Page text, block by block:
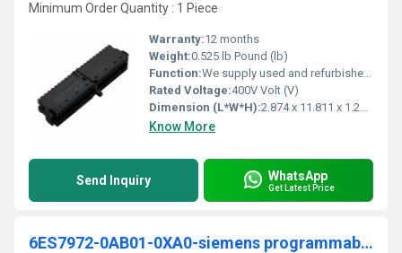
Minimum Order Quantity : 1 Piece
Warranty:12 months
Weight:0.525 lb Pound (lb)
Function:We supply used and refurbished PLCs, HMIs, servo drives, servo motors and inverters from our own stock in Sweden. We ship the same day with delivery
Rated Voltage:400V Volt (V)
Dimension (L*W*H):2.874 x 11.811 x 1.299 Centimeter (cm)
Know More
Send Inquiry WhatsApp
Get Latest Price
6ES7972-0AB01-0XA0-siemens programmable logic controller